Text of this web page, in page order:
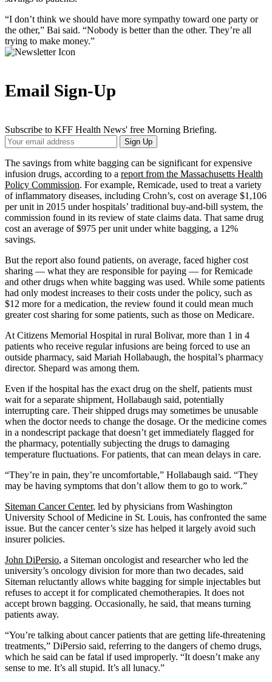
“I don’t think we should have more sympathy toward one party or
the other,” Bai said. “Nobody is better than the other. They’re all
trying to make money.”
Email Sign-Up
Subscribe to KFF Health News' free Morning Briefing.
Your
Email
Address
Sign Up
The savings from white bagging can be significant for expensive
infusion drugs, according to a report from the Massachusetts Health
Policy Commission. For example, Remicade, used to treat a variety
of inflammatory diseases, including Crohn’s, cost on average $1,106
per unit in 2015 under hospitals’ traditional buy-and-bill system, the
commission found in its review of state claims data. That same drug
cost an average of $975 per unit under white bagging, a 12%
savings.
But the report also found patients, on average, faced higher cost
sharing — what they are responsible for paying — for Remicade
and other drugs when white bagging was used. While some patients
had only modest increases to their costs under the policy, such as
$12 more for a medication, the review found it could mean much
greater cost sharing for some patients, such as those on Medicare.
At Citizens Memorial Hospital in rural Bolivar, more than 1 in 4
patients who receive regular infusions are being forced to use an
outside pharmacy, said Mariah Hollabaugh, the hospital’s pharmacy
director. Shepard was among them.
Even if the hospital has the exact drug on the shelf, patients must
wait for a separate shipment, Hollabaugh said, potentially
interrupting care. Their shipped drugs may sometimes be unusable
when the doctor needs to change the dosage. Or the medicine comes
in a nondescript package that doesn’t get immediately flagged for
the pharmacy, potentially subjecting the drugs to damaging
temperature fluctuations. For patients, that can mean delays in care.
“They’re in pain, they’re uncomfortable,” Hollabaugh said. “They
may be having symptoms that don’t allow them to go to work.”
Siteman Cancer Center, led by physicians from Washington
University School of Medicine in St. Louis, has confronted the same
issue. But the cancer center’s size has helped it largely avoid such
insurer policies.
John DiPersio, a Siteman oncologist and researcher who led the
university’s oncology division for more than two decades, said
Siteman reluctantly allows white bagging for simple injectables but
refuses to accept it for complicated chemotherapies. It does not
accept brown bagging. Occasionally, he said, that means turning
patients away.
“You’re talking about cancer patients that are getting life-threatening
treatments,” DiPersio said, referring to the dangers of chemo drugs,
which he said can be fatal if used improperly. “It doesn’t make any
sense to me. It’s all stupid. It’s all lunacy.”